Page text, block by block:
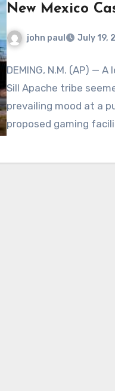
New Mexico
john paul July 19,
DEMING, N.M. (AP) —
Sill Apache tribe
prevailing mood at a
proposed gaming